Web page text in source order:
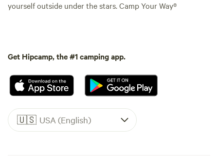
yourself outside under the stars. Camp Your Way®
Get Hipcamp, the #1 camping app.
🇺🇸 USA (English)